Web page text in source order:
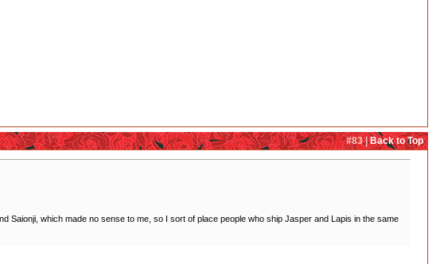
#83 |Back to Top
Saionji, which made no sense to me, so I sort of place people who ship Jasper and Lapis in the same